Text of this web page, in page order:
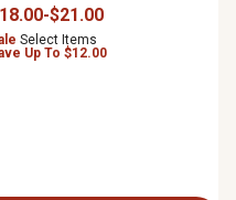
.00-$21.00
Select Items
Up To $12.00